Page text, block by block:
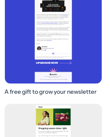
A free gift to grow your newsletter